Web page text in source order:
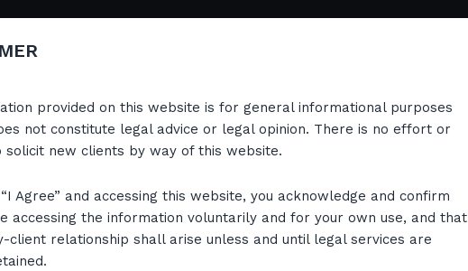
provided on this website is for general informational purposes
not constitute legal advice or legal opinion. There is no effort or
solicit new clients by way of this website.
Agree” and accessing this website, you acknowledge and confirm
accessing the information voluntarily and for your own use, and that
client relationship shall arise unless and until legal services are